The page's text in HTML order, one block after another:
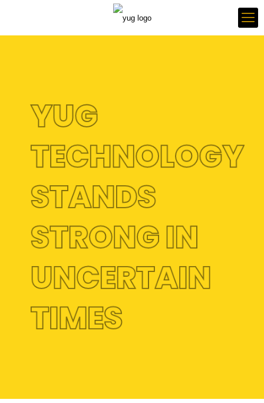
YUG
TECHNOLOGY
STANDS
STRONG IN
UNCERTAIN
TIMES